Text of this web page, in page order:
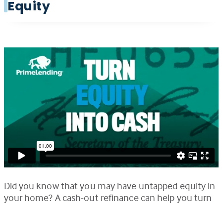
Equity
Did you know that you may have untapped equity in
your home? A cash-out refinance can help you turn